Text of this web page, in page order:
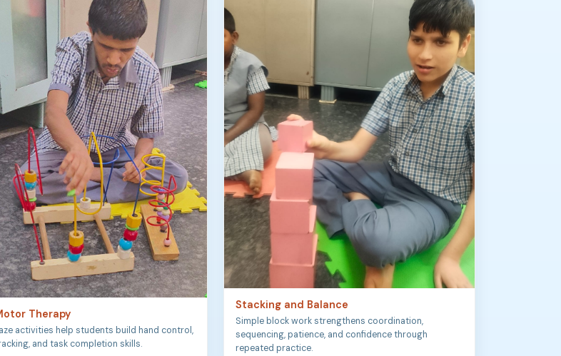
Therapy
activities help students build hand control,
and task completion skills.
Stacking and Balance
Simple block work strengthens coordination,
sequencing, patience, and confidence through
repeated practice.